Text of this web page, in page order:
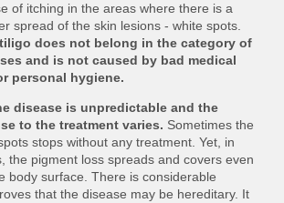
of itching in the areas where there is a
spread of the skin lesions - white spots.
does not belong in the category of
and is not caused by bad medical
personal hygiene.
disease is unpredictable and the
to the treatment varies. Sometimes the
stops without any treatment. Yet, in
the pigment loss spreads and covers even
body surface. There is considerable
that the disease may be hereditary. It